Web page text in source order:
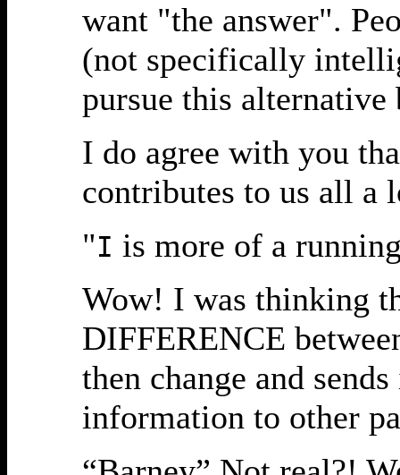
want "the answer".
(not specifically
pursue this
I do agree with you
contributes to us all a
"I is more of a
Wow! I was thinking
DIFFERENCE
then change and
information to other